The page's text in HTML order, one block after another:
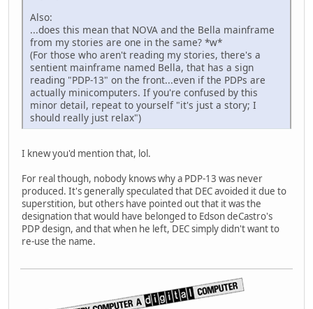
Also:
...does this mean that NOVA and the Bella mainframe
from my stories are one in the same? *w*
(For those who aren't reading my stories, there's a
sentient mainframe named Bella, that has a sign
reading "PDP-13" on the front...even if the PDPs are
actually minicomputers. If you're confused by this
minor detail, repeat to yourself "it's just a story; I
should really just relax")
I knew you'd mention that, lol.
For real though, nobody knows why a PDP-13 was never
produced. It's generally speculated that DEC avoided it due to
superstition, but others have pointed out that it was the
designation that would have belonged to Edson deCastro's
PDP design, and that when he left, DEC simply didn't want to
re-use the name.